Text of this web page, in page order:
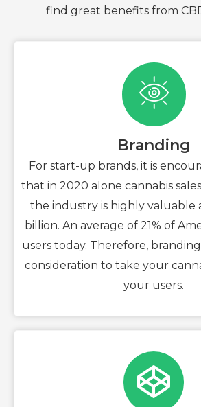
find great benefits from
Branding
For start-up brands, it is
that in 2020 alone cannabis
the industry is highly valuable
billion. An average of 21% of
users today. Therefore,
consideration to take your
your users.